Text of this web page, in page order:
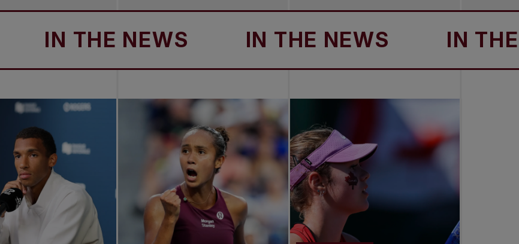
IN THE NEWS IN THE NEWS IN THE